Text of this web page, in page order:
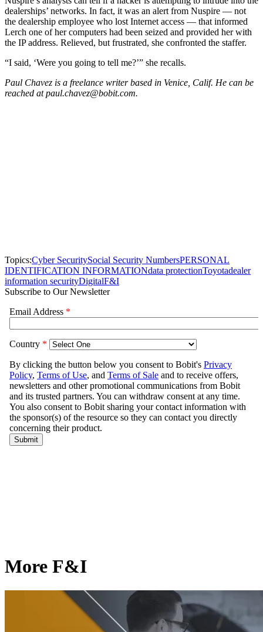
dealerships’ networks. In fact, it was an alert from Nuspire — not
the dealership employee who lost Internet access — that informed
Lerch one of her computers had been seized and provided her with
the IP address. Relieved, but frustrated, she confronted the staffer.
“I said, ‘Were you going to tell me?’” she recalls.
Paul Chavez is a freelance writer based in Venice, Calif. He can be
reached at paul.chavez@bobit.com.
Topics:Cyber SecuritySocial Security NumbersPERSONAL
IDENTIFICATION INFORMATIONdata protectionToyotadealer
information securityDigitalF&I
Subscribe to Our Newsletter
More F&I